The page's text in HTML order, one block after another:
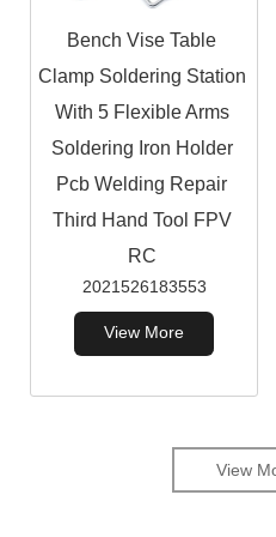
Bench Vise Table
Clamp Soldering Station
With 5 Flexible Arms
Soldering Iron Holder
Pcb Welding Repair
Third Hand Tool FPV
RC
2021526183553
View More
View